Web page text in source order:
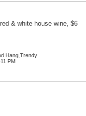
& white house wine, $6
Hang,Trendy
PM